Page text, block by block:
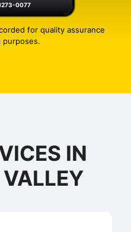
0077
for quality assurance
purposes.
IN